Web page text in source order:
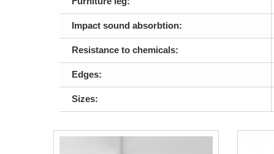
Impact sound absorbtion:
Resistance to chemicals:
Edges:
Sizes: